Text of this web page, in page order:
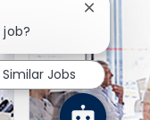
Close
Similar Jobs